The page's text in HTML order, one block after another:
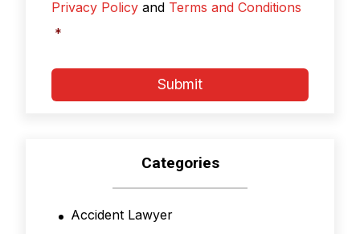
Terms
and
Privacy Policy and Terms and Conditions
*
Submit
Categories
Accident Lawyer